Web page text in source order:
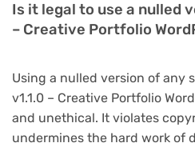
Is it legal to use a nulled
– Creative Portfolio
Using a nulled version of any
v1.1.0 – Creative Portfolio
and unethical. It violates
undermines the hard work of